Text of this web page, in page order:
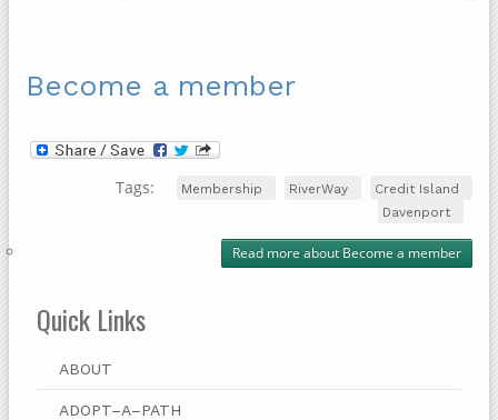
Become a member
Tags: Membership RiverWay
Credit Island
Davenport
Read more about Become a member
Quick Links
ABOUT
ADOPT–A–PATH